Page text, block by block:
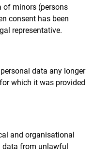
of minors (persons
consent has been
representative.
data any longer
which it was provided
and organisational
data from unlawful